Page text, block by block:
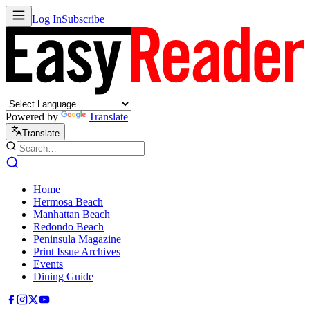
Log InSubscribe
Powered by Translate
Translate
Home
Hermosa Beach
Manhattan Beach
Redondo Beach
Peninsula Magazine
Print Issue Archives
Events
Dining Guide